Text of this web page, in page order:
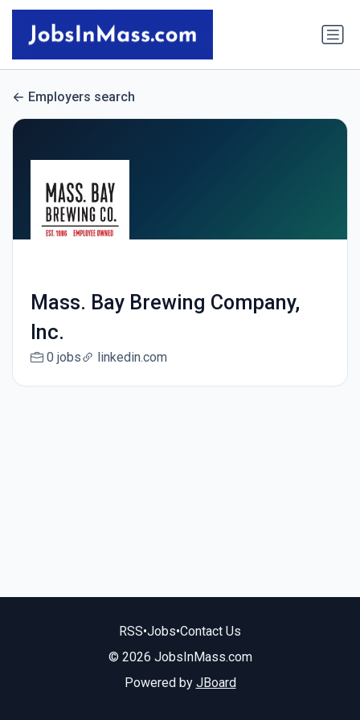
Employers search
Mass. Bay Brewing Company,
Inc.
0 jobs linkedin.com
RSS•Jobs•Contact Us
© 2026 JobsInMass.com
Powered by JBoard